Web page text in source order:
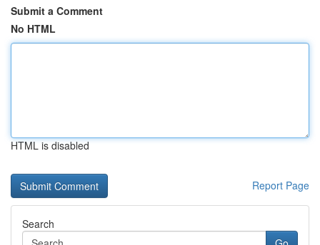
Submit a Comment
No HTML
HTML is disabled
Report Page
Search